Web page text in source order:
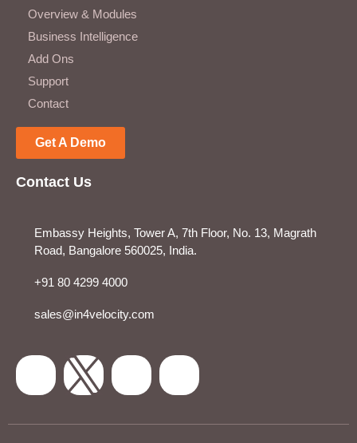
Overview & Modules
Business Intelligence
Add Ons
Support
Contact
Get A Demo
Contact Us
Embassy Heights, Tower A, 7th Floor, No. 13, Magrath
Road, Bangalore 560025, India.
+91 80 4299 4000
sales@in4velocity.com